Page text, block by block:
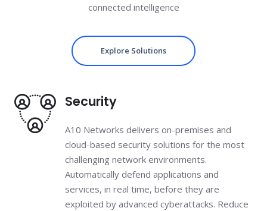
connected intelligence
Explore Solutions
Security
A10 Networks delivers on-premises and
cloud-based security solutions for the most
challenging network environments.
Automatically defend applications and
services, in real time, before they are
exploited by advanced cyberattacks. Reduce